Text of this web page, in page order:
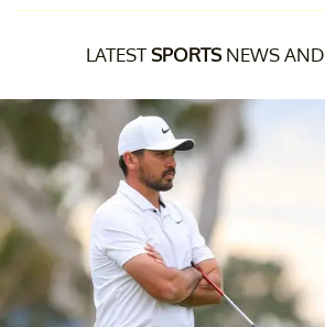
LATESTSPORTSNEWS AND